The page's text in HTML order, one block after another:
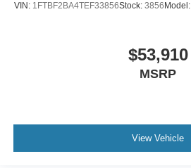
VIN: 1FTBF2BA4TEF33856Stock: 3856 Model:
$53,910
MSRP
View Vehicle